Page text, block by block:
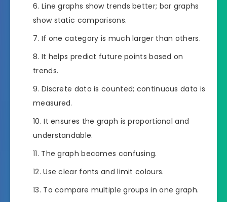
Line graphs show trends better; bar graphs
show static comparisons.
If one category is much larger than others.
It helps predict future points based on
trends.
Discrete data is counted; continuous data is
measured.
It ensures the graph is proportional and
understandable.
The graph becomes confusing.
Use clear fonts and limit colours.
To compare multiple groups in one graph.